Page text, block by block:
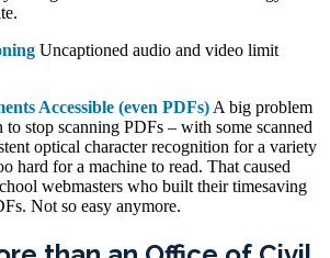
Uncaptioned audio and video limit
Accessible (even PDFs) A big problem
to stop scanning PDFs – with some scanned
optical character recognition for a variety
hard for a machine to read. That caused
webmasters who built their timesaving
Not so easy anymore.